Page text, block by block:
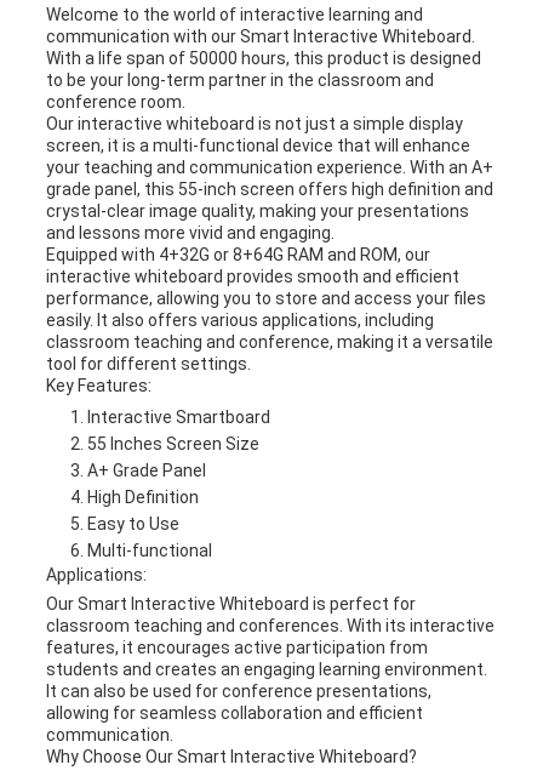
POLICY
Welcome to the world of interactive learning and
communication with our Smart Interactive Whiteboard.
With a life span of 50000 hours, this product is designed
to be your long-term partner in the classroom and
conference room.
Our interactive whiteboard is not just a simple display
screen, it is a multi-functional device that will enhance
your teaching and communication experience. With an A+
grade panel, this 55-inch screen offers high definition and
crystal-clear image quality, making your presentations
and lessons more vivid and engaging.
Equipped with 4+32G or 8+64G RAM and ROM, our
interactive whiteboard provides smooth and efficient
performance, allowing you to store and access your files
easily. It also offers various applications, including
classroom teaching and conference, making it a versatile
tool for different settings.
Key Features:
Interactive Smartboard
55 Inches Screen Size
A+ Grade Panel
High Definition
Easy to Use
Multi-functional
Applications:
Our Smart Interactive Whiteboard is perfect for
classroom teaching and conferences. With its interactive
features, it encourages active participation from
students and creates an engaging learning environment.
It can also be used for conference presentations,
allowing for seamless collaboration and efficient
communication.
Why Choose Our Smart Interactive Whiteboard?